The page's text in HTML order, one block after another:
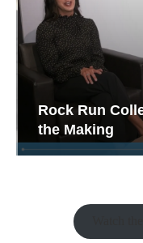
Rock Run
the Making